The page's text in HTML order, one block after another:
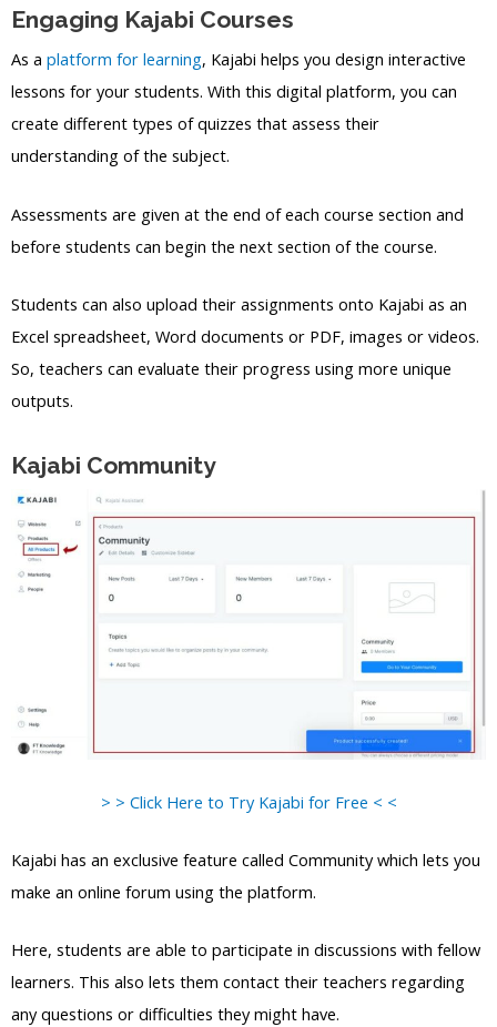
Engaging Kajabi Courses
As a platform for learning, Kajabi helps you design interactive
lessons for your students. With this digital platform, you can
create different types of quizzes that assess their
understanding of the subject.
Assessments are given at the end of each course section and
before students can begin the next section of the course.
Students can also upload their assignments onto Kajabi as an
Excel spreadsheet, Word documents or PDF, images or videos.
So, teachers can evaluate their progress using more unique
outputs.
Kajabi Community
> > Click Here to Try Kajabi for Free < <
Kajabi has an exclusive feature called Community which lets you
make an online forum using the platform.
Here, students are able to participate in discussions with fellow
learners. This also lets them contact their teachers regarding
any questions or difficulties they might have.